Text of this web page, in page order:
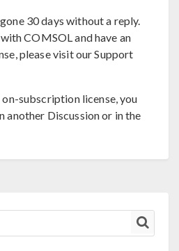
30 days without a reply.
COMSOL and have an
please visit our Support
subscription license, you
another Discussion or in the